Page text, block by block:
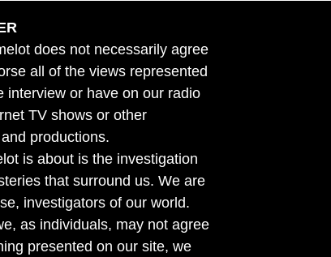
does not necessarily agree
all of the views represented
interview or have on our radio
TV shows or other
productions.
is about is the investigation
that surround us. We are
investigators of our world.
as individuals, may not agree
presented on our site, we